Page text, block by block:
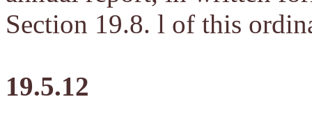
Section 19.8. l of this
19.5.12